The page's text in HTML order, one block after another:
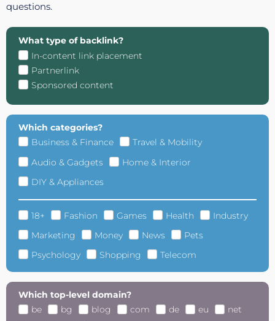
questions.
What type of backlink?
In-content link placement
Partnerlink
Sponsored content
Which categories?
Business & Finance
Travel & Mobility
Audio & Gadgets
Home & Interior
DIY & Appliances
18+ Fashion Games Health
Industry
Marketing
Money News
Pets
Psychology
Shopping Telecom
Which top-level domain?
be
bg blog com de eu
net